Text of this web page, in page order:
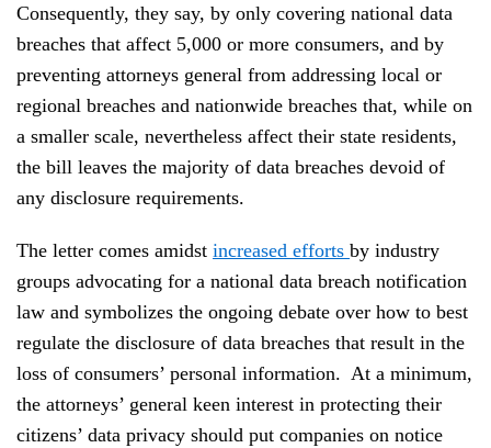
Consequently, they say, by only covering national data
breaches that affect 5,000 or more consumers, and by
preventing attorneys general from addressing local or
regional breaches and nationwide breaches that, while on
a smaller scale, nevertheless affect their state residents,
the bill leaves the majority of data breaches devoid of
any disclosure requirements.
The letter comes amidst increased efforts by industry
groups advocating for a national data breach notification
law and symbolizes the ongoing debate over how to best
regulate the disclosure of data breaches that result in the
loss of consumers’ personal information. At a minimum,
the attorneys’ general keen interest in protecting their
citizens’ data privacy should put companies on notice